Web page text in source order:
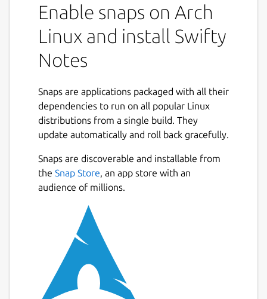
Enable snaps on Arch
Linux and install Swifty
Notes
Snaps are applications packaged with all their
dependencies to run on all popular Linux
distributions from a single build. They
update automatically and roll back gracefully.
Snaps are discoverable and installable from
the Snap Store, an app store with an
audience of millions.